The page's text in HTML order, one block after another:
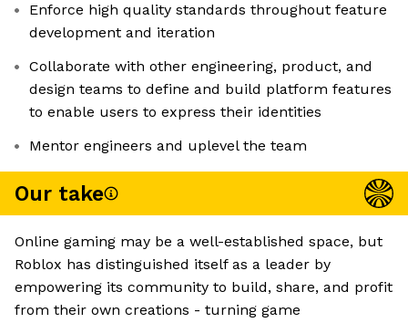
Enforce high quality standards throughout feature
development and iteration
Collaborate with other engineering, product, and
design teams to define and build platform features
to enable users to express their identities
Mentor engineers and uplevel the team
Our take
Online gaming may be a well-established space, but
Roblox has distinguished itself as a leader by
empowering its community to build, share, and profit
from their own creations - turning game